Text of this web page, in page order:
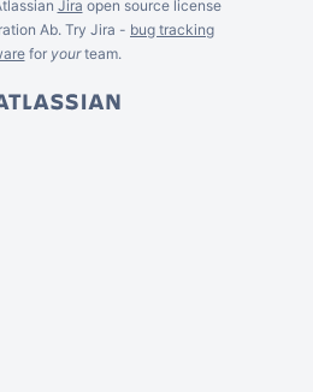
Jira open source license
Ab. Try Jira - bug tracking
for yourteam.